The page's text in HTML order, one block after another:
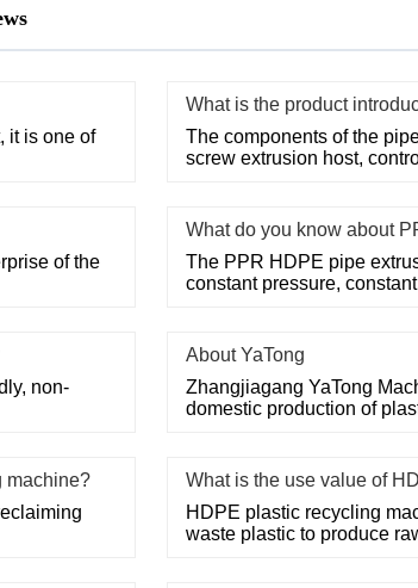
it is one of
What is the product
The components of the
screw extrusion host,
of the
What do you know about
The PPR HDPE pipe
constant pressure,
non-
About YaTong
Zhangjiagang YaTong
domestic production of
machine?
What is the use value of
HDPE plastic recycling
waste plastic to produce